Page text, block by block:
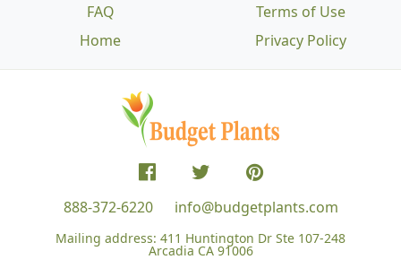
FAQ
Home
Terms of Use
Privacy Policy
888-372-6220 info@budgetplants.com
Mailing address: 411 Huntington Dr Ste 107-248
Arcadia CA 91006